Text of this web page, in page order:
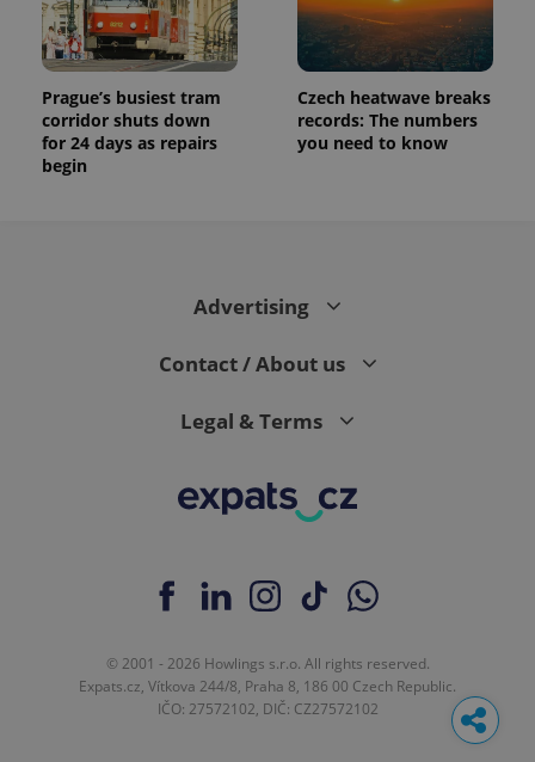
Prague’s busiest tram
corridor shuts down
for 24 days as repairs
begin
Czech heatwave breaks
records: The numbers
you need to know
Advertising
Contact / About us
Legal & Terms
© 2001 - 2026 Howlings s.r.o. All rights reserved.
Expats.cz, Vítkova 244/8, Praha 8, 186 00 Czech Republic.
IČO: 27572102, DIČ: CZ27572102